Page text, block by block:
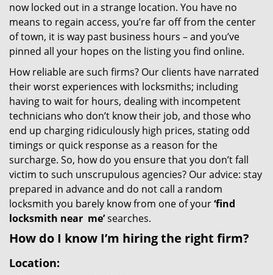
now locked out in a strange location. You have no
means to regain access, you’re far off from the center
of town, it is way past business hours – and you’ve
pinned all your hopes on the listing you find online.
How reliable are such firms? Our clients have narrated
their worst experiences with locksmiths; including
having to wait for hours, dealing with incompetent
technicians who don’t know their job, and those who
end up charging ridiculously high prices, stating odd
timings or quick response as a reason for the
surcharge. So, how do you ensure that you don’t fall
victim to such unscrupulous agencies? Our advice: stay
prepared in advance and do not call a random
locksmith you barely know from one of your‘find
locksmith near me’searches.
How do I know I’m hiring the right firm?
Location: